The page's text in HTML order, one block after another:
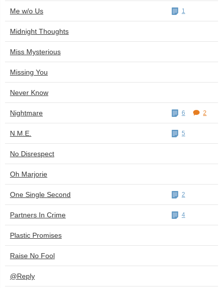
Me w/o Us 1
Midnight Thoughts
Miss Mysterious
Missing You
Never Know
Nightmare 6 2
N.M.E. 5
No Disrespect
Oh Marjorie
One Single Second 2
Partners In Crime 4
Plastic Promises
Raise No Fool
@Reply